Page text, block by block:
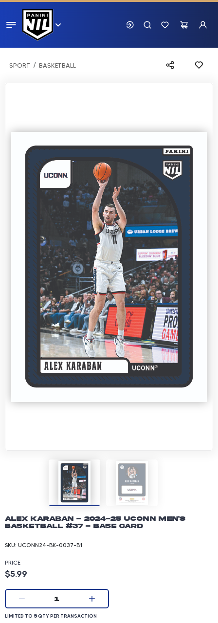
SPORT BASKETBALL
Alex Karaban - 2024-25 UConn Men's
Basketball #37 - Base Card
SKU: UCONN24-BK-0037-B1
PRICE
Product price: 5.99 dollars
$5.99
Current quantity:
1
LIMITED TO 5 QUANTITY PER TRANSACTION
LIMITED TO 5QTY PER TRANSACTION